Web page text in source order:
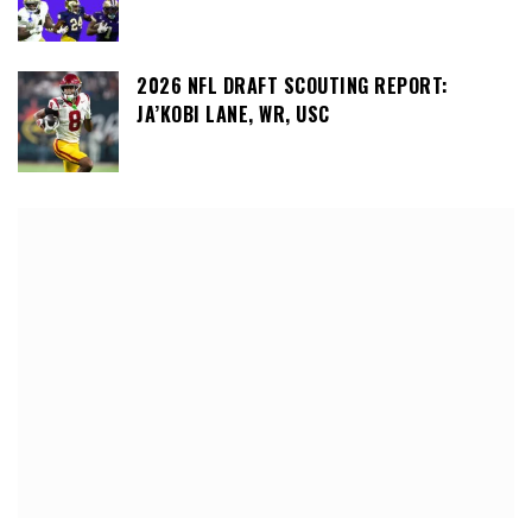
2026 NFL DRAFT SCOUTING REPORT:
JA’KOBI LANE, WR, USC